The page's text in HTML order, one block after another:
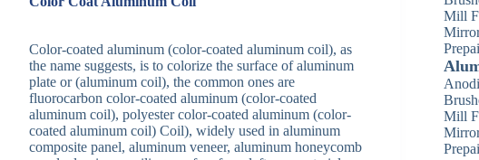
Color-coated aluminum (color-coated aluminum coil), as
the name suggests, is to colorize the surface of aluminum
plate or (aluminum coil), the common ones are
fluorocarbon color-coated aluminum (color-coated
aluminum coil), polyester color-coated aluminum (color-
coated aluminum coil) Coil), widely used in aluminum
composite panel, aluminum veneer, aluminum honeycomb
Mill
Mill